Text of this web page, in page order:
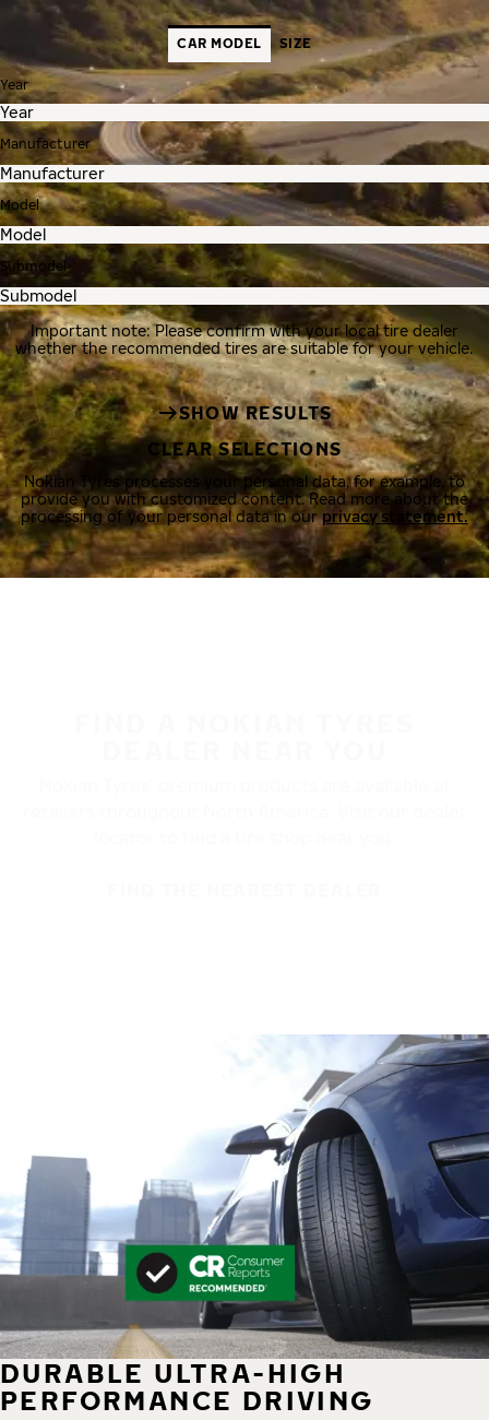
CAR MODEL SIZE
Year
Manufacturer
Model
Submodel
Important note: Please confirm with your local tire dealer
whether the recommended tires are suitable for your vehicle.
SHOW RESULTS
CLEAR SELECTIONS
Nokian Tyres processes your personal data, for example, to
provide you with customized content. Read more about the
processing of your personal data in ourprivacy statement.
DURABLE ULTRA-HIGH
PERFORMANCE DRIVING